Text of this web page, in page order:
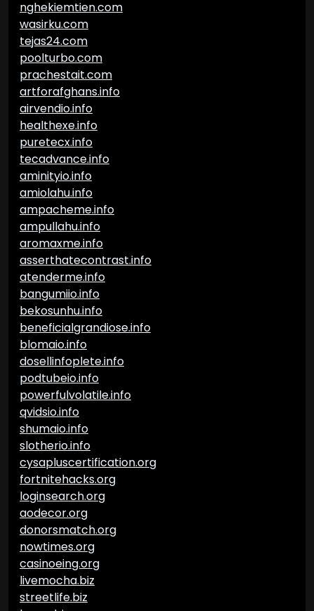
nghekiemtien.com
wasirku.com
tejas24.com
poolturbo.com
prachestait.com
artforafghans.info
airvendio.info
healthexe.info
puretecx.info
tecadvance.info
aminityio.info
amiolahu.info
ampacheme.info
ampullahu.info
aromaxme.info
asserthatecontrast.info
atenderme.info
bangumiio.info
bekosunhu.info
beneficialgrandiose.info
blomaio.info
dosellinfoplete.info
podtubeio.info
powerfulvolatile.info
qvidsio.info
shumaio.info
slotherio.info
cysapluscertification.org
fortnitehacks.org
loginsearch.org
aodecor.org
donorsmatch.org
nowtimes.org
casinoeing.org
livemocha.biz
streetlife.biz